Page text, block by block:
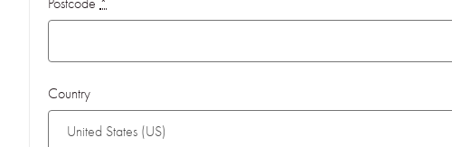
Postcode *
Country